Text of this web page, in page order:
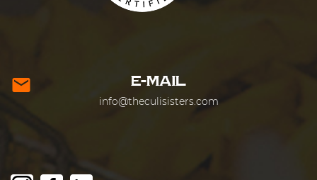
mail E-MAIL
info@theculisisters.com